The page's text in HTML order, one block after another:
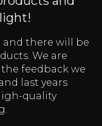
and there will be
We are
feedback we
last years
quality